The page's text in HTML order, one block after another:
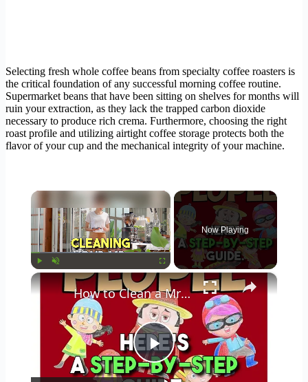
Selecting fresh whole coffee beans from specialty coffee roasters is
the critical foundation of any successful morning coffee routine.
Supermarket beans that have been sitting on shelves for months will
ruin your extraction, as they lack the trapped carbon dioxide
necessary to produce rich crema. Furthermore, choosing the right
roast profile and utilizing airtight coffee storage protects both the
flavor of your cup and the mechanical integrity of your machine.
×
Play Unmute Fullscreen
Now Playing
×
Play
How to Clean a Mr Coffee Coffee Maker